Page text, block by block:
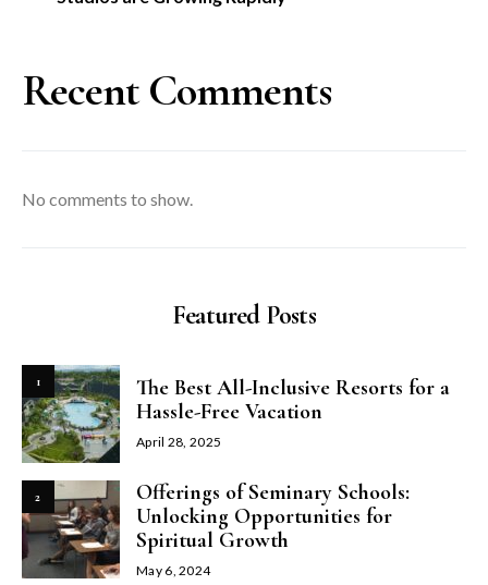
Recent Comments
No comments to show.
Featured Posts
1
The Best All-Inclusive Resorts for a
Hassle-Free Vacation
April 28, 2025
2
Offerings of Seminary Schools:
Unlocking Opportunities for
Spiritual Growth
May 6, 2024